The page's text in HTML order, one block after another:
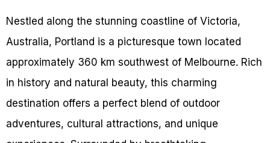
Nestled along the stunning coastline of Victoria,
Australia, Portland is a picturesque town located
approximately 360 km southwest of Melbourne. Rich
in history and natural beauty, this charming
destination offers a perfect blend of outdoor
adventures, cultural attractions, and unique